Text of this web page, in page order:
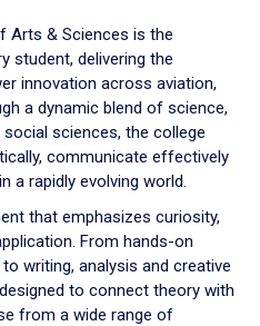
Arts & Sciences is the
student, delivering the
innovation across aviation,
a dynamic blend of science,
sciences, the college
communicate effectively
a rapidly evolving world.
that emphasizes curiosity,
From hands-on
writing, analysis and creative
to connect theory with
from a wide range of